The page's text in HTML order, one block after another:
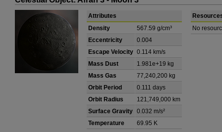
Attributes
Density
567.59 g/cm³
Eccentricity
0.004
Escape Velocity 0.114 km/s
Mass Dust
1.981e+19 kg
Mass Gas
77,240,200 kg
Orbit Period
0.111 days
Orbit Radius
121,749,000 km
Surface Gravity 0.032 m/s²
Temperature
69.95 K
No